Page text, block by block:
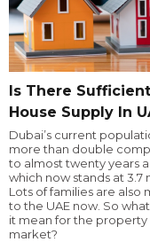
Is There Sufficient
House Supply In
Dubai’s current
more than double
to almost twenty years
which now stands at 3.7
Lots of families are also
to the UAE now. So
it mean for the property
market?